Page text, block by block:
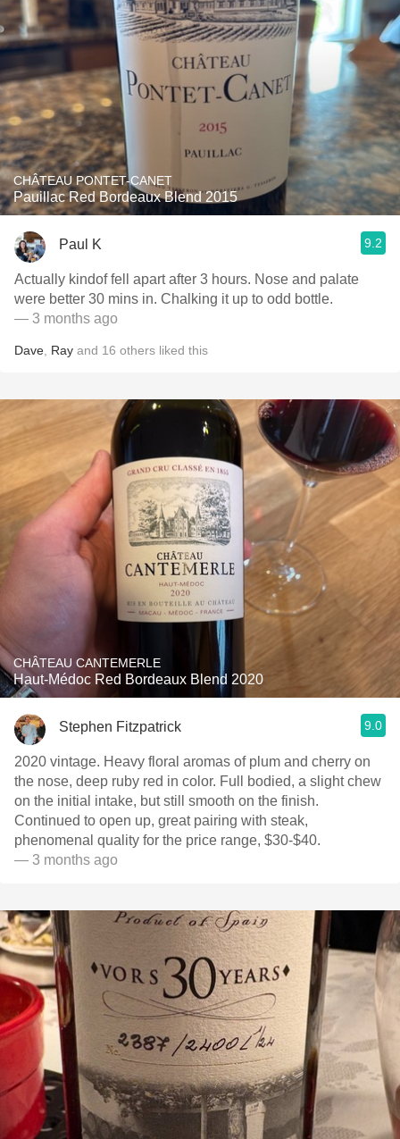
CHÂTEAU PONTET-CANET
Pauillac Red Bordeaux Blend 2015
Paul K 9.2
Actually kindof fell apart after 3 hours. Nose and palate
were better 30 mins in. Chalking it up to odd bottle.
— 3 months ago
Dave Ray and 16 others liked this
CHÂTEAU CANTEMERLE
Haut-Médoc Red Bordeaux Blend 2020
Stephen Fitzpatrick 9.0
2020 vintage. Heavy floral aromas of plum and cherry on
the nose, deep ruby red in color. Full bodied, a slight chew
on the initial intake, but still smooth on the finish.
Continued to open up, great pairing with steak,
phenomenal quality for the price range, $30-$40.
— 3 months ago